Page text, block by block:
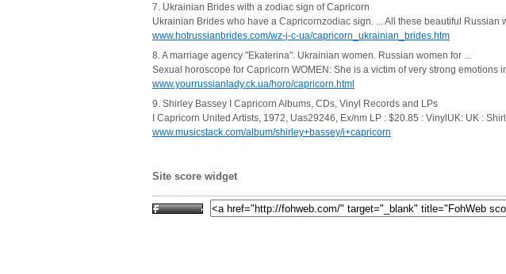
7. Ukrainian Brides with a zodiac sign of Capricorn
Ukrainian Brides who have a Capricornzodiac sign. ... All these beautiful
www.hotrussianbrides.com/wz-j-c-ua/capricorn_ukrainian_brides.htm
8. A marriage agency "Ekaterina". Ukrainian women. Russian women for ...
Sexual horoscope for Capricorn WOMEN: She is a victim of very strong
www.yourrussianlady.ck.ua/horo/capricorn.html
9. Shirley Bassey I Capricorn Albums, CDs, Vinyl Records and LPs
I Capricorn United Artists, 1972, Uas29246, Ex/nm LP : $20.85 : VinylUK: UK :
www.musicstack.com/album/shirley+bassey/i+capricorn
Site score widget